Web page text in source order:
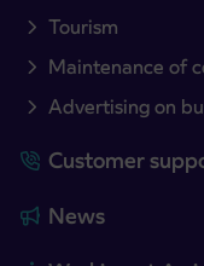
Tourism
Maintenance of
Advertising on
Customer
News